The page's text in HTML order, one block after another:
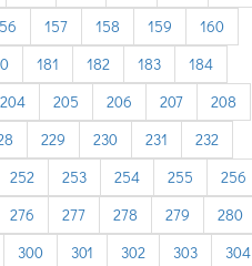
157 158 159
160
181 182 183
184
204 205 206 207
208
229 230 231
232
252 253 254 255
256
276 277 278 279
280
300 301 302 303
304